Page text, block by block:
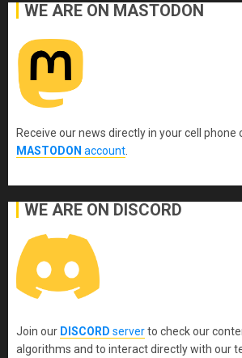
WE ARE ON MASTODON
Receive our news directly in your cell phone
MASTODON account.
WE ARE ON DISCORD
Join our DISCORD serverto check our
algorithms and to interact directly with our